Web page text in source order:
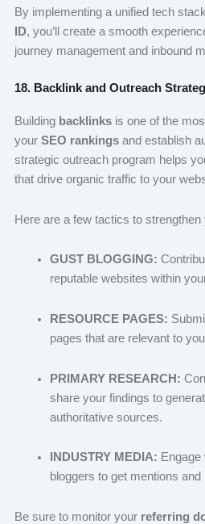
By implementing a unified tech
ID, you’ll create a smooth
journey management and inbound
18. Backlink and Outreach
Building backlinksis one of the
your SEO rankingsand establish
strategic outreach program helps
that drive organic traffic to your
Here are a few tactics to
GUST BLOGGING:
reputable websites within
RESOURCE PAGES:
pages that are relevant to
PRIMARY RESEARCH:
share your findings to
authoritative sources.
INDUSTRY MEDIA: Engage
bloggers to get mentions
Be sure to monitor your referring